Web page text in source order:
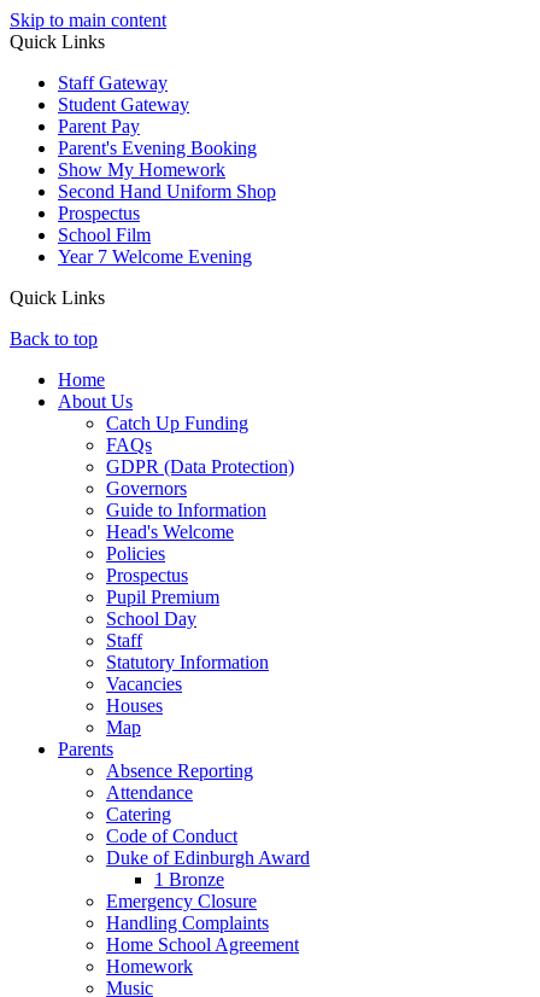
Skip to main content
Quick Links
Staff Gateway
Student Gateway
Parent Pay
Parent's Evening Booking
Show My Homework
Second Hand Uniform Shop
Prospectus
School Film
Year 7 Welcome Evening
Quick Links
Back to top
Home
About Us
Catch Up Funding
FAQs
GDPR (Data Protection)
Governors
Guide to Information
Head's Welcome
Policies
Prospectus
Pupil Premium
School Day
Staff
Statutory Information
Vacancies
Houses
Map
Parents
Absence Reporting
Attendance
Catering
Code of Conduct
Duke of Edinburgh Award
1 Bronze
Emergency Closure
Handling Complaints
Home School Agreement
Homework
Music